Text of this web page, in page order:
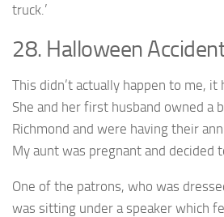
truck.’
28. Halloween
This didn’t actually happen to me, it
She and her first husband owned a
Richmond and were having their
My aunt was pregnant and decided
One of the patrons, who was
was sitting under a speaker which